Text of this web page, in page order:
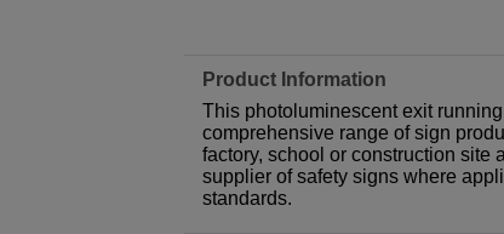
Product Information
This photoluminescent exit
comprehensive range of sign
factory, school or construction site
supplier of safety signs where
standards.